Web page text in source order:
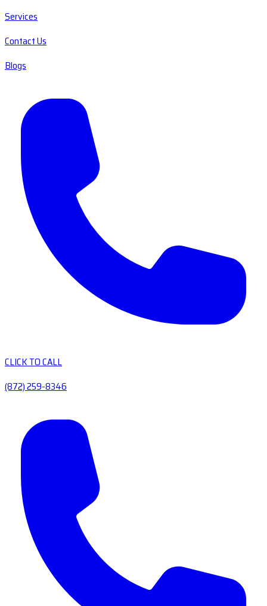
Services
Contact Us
Blogs
CLICK TO CALL
(872) 259-8346